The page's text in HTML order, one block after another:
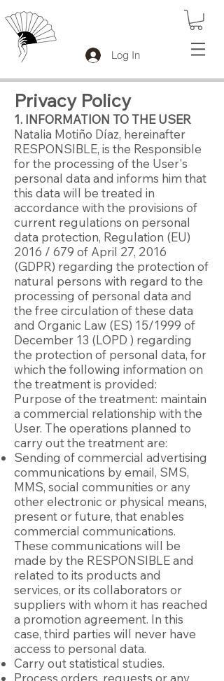
Log In
Privacy Policy
1. INFORMATION TO THE USER
Natalia Motiño Díaz, hereinafter
RESPONSIBLE, is the Responsible
for the processing of the User's
personal data and informs him that
this data will be treated in
accordance with the provisions of
current regulations on personal
data protection, Regulation (EU)
2016 / 679 of April 27, 2016
(GDPR) regarding the protection of
natural persons with regard to the
processing of personal data and
the free circulation of these data
and Organic Law (ES) 15/1999 of
December 13 (LOPD ) regarding
the protection of personal data, for
which the following information on
the treatment is provided:
Purpose of the treatment: maintain
a commercial relationship with the
User. The operations planned to
carry out the treatment are:
Sending of commercial advertising
communications by email, SMS,
MMS, social communities or any
other electronic or physical means,
present or future, that enables
commercial communications.
These communications will be
made by the RESPONSIBLE and
related to its products and
services, or its collaborators or
suppliers with whom it has reached
a promotion agreement. In this
case, third parties will never have
access to personal data.
Carry out statistical studies.
Process orders, requests or any